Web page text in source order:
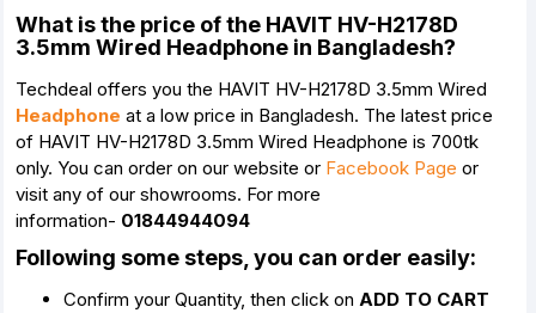
What is the price of the HAVIT HV-H2178D
3.5mm Wired Headphone in Bangladesh?
Techdeal offers you the HAVIT HV-H2178D 3.5mm Wired
Headphone at a low price in Bangladesh. The latest price
of HAVIT HV-H2178D 3.5mm Wired Headphone is 700tk
only. You can order on our website or Facebook Page or
visit any of our showrooms. For more
information- 01844944094
Following some steps, you can order easily:
Confirm your Quantity, then click on ADD TO CART